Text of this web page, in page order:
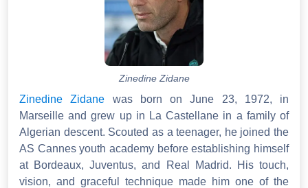
Zinedine Zidane
Zinedine Zidane was born on June 23, 1972, in
Marseille and grew up in La Castellane in a family of
Algerian descent. Scouted as a teenager, he joined the
AS Cannes youth academy before establishing himself
at Bordeaux, Juventus, and Real Madrid. His touch,
vision, and graceful technique made him one of the